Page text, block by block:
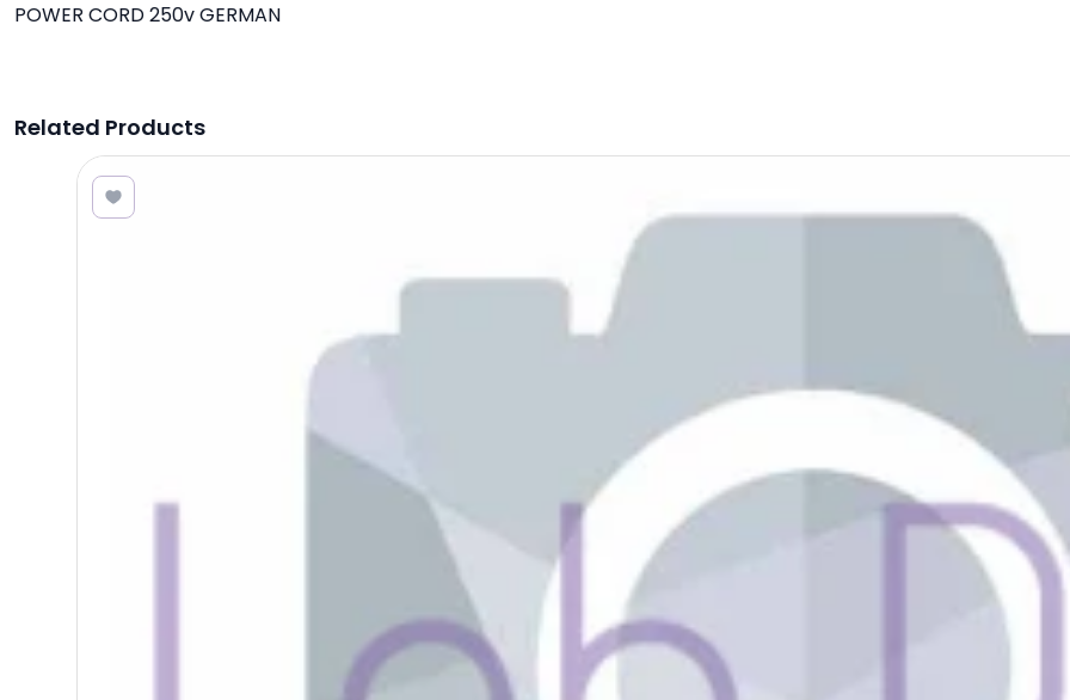
POWER CORD 250v GERMAN
Related Products